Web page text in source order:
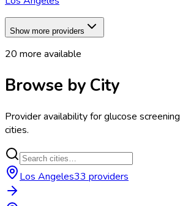
Show more providers
20 more available
Browse by City
Provider availability forglucose screening
cities.
Los Angeles33 providers